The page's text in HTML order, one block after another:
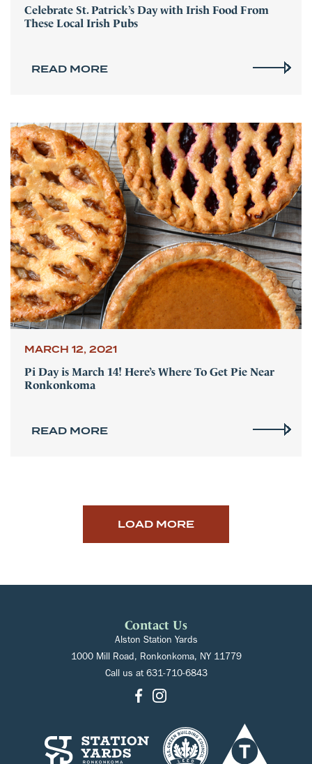
Celebrate St. Patrick’s Day with Irish Food From
These Local Irish Pubs
READ MORE
MARCH 12, 2021
Pi Day is March 14! Here’s Where To Get Pie Near
Ronkonkoma
READ MORE
LOAD MORE
Contact Us
Alston Station Yards
1000 Mill Road, Ronkonkoma, NY 11779
Call us at 631-710-6843